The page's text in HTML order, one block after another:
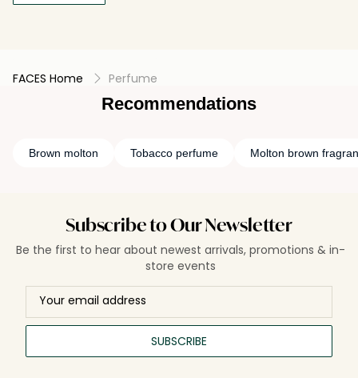
FACES Home Perfume
Recommendations
Brown molton Tobacco perfume Molton brown
Subscribe to Our Newsletter
Be the first to hear about newest arrivals, promotions & in-
store events
SUBSCRIBE